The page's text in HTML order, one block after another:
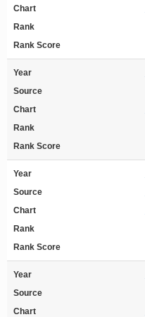
Chart
Rank
Rank Score
Year
Source
Chart
Rank
Rank Score
Year
Source
Chart
Rank
Rank Score
Year
Source
Chart